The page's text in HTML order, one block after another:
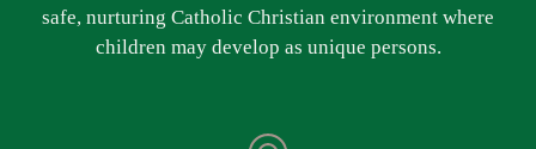
safe, nurturing Catholic Christian environment where
children may develop as unique persons.